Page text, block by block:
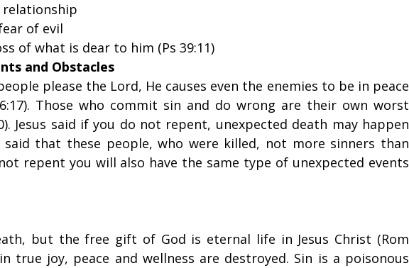
relationship
of evil
of what is dear to him (Ps 39:11)
and Obstacles
please the Lord, He causes even the enemies to be in peace
Those who commit sin and do wrong are their own worst
Jesus said if you do not repent, unexpected death may happen
said that these people, who were killed, not more sinners than
repent you will also have the same type of unexpected events
but the free gift of God is eternal life in Jesus Christ (Rom
true joy, peace and wellness are destroyed. Sin is a poisonous